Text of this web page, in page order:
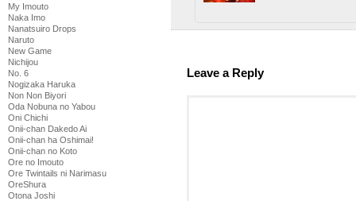
My Imouto
Naka Imo
Nanatsuiro Drops
Naruto
New Game
Nichijou
No. 6
Nogizaka Haruka
Non Non Biyori
Oda Nobuna no Yabou
Oni Chichi
Onii-chan Dakedo Ai
Onii-chan ha Oshimai!
Onii-chan no Koto
Ore no Imouto
Ore Twintails ni Narimasu
OreShura
Otona Joshi
Leave a Reply